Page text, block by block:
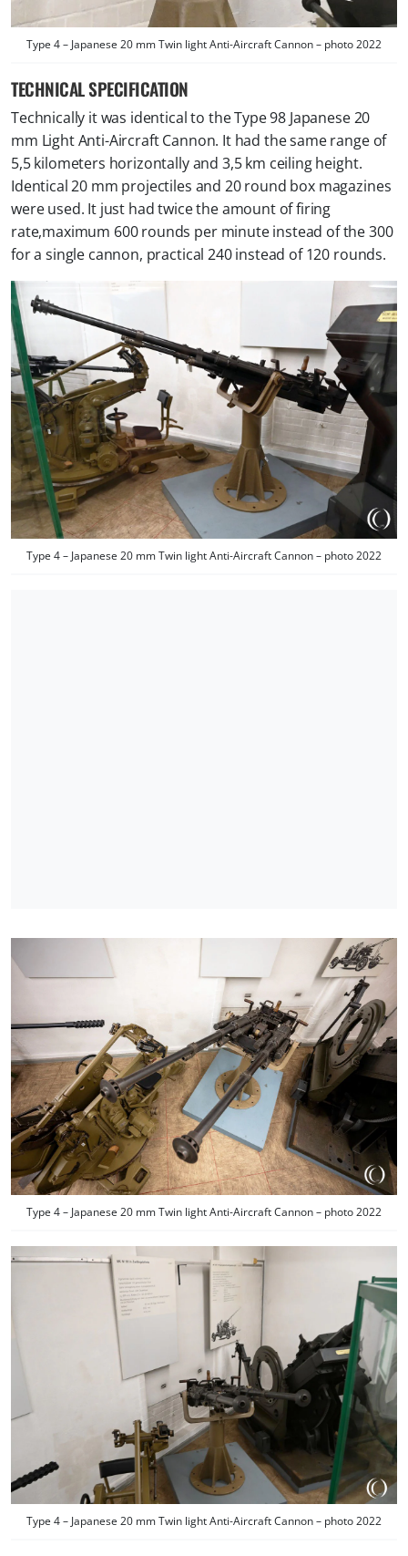
Type 4 – Japanese 20 mm Twin light Anti-Aircraft Cannon – photo 2022
TECHNICAL SPECIFICATION
Technically it was identical to the Type 98 Japanese 20
mm Light Anti-Aircraft Cannon. It had the same range of
5,5 kilometers horizontally and 3,5 km ceiling height.
Identical 20 mm projectiles and 20 round box magazines
were used. It just had twice the amount of firing
rate,maximum 600 rounds per minute instead of the 300
for a single cannon, practical 240 instead of 120 rounds.
Type 4 – Japanese 20 mm Twin light Anti-Aircraft Cannon – photo 2022
Type 4 – Japanese 20 mm Twin light Anti-Aircraft Cannon – photo 2022
Type 4 – Japanese 20 mm Twin light Anti-Aircraft Cannon – photo 2022